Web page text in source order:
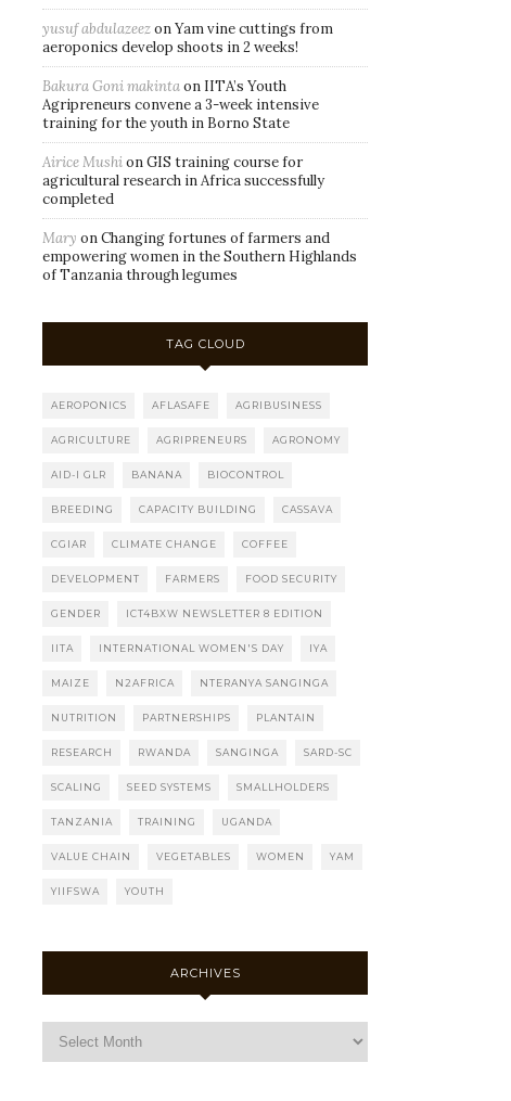
yusuf abdulazeezonYam vine cuttings from
aeroponics develop shoots in 2 weeks!
Bakura Goni makintaon IITA’s Youth
Agripreneurs convene a 3-week intensive
training for the youth in Borno State
Airice MushionGIS training course for
agricultural research in Africa successfully
completed
Mary onChanging fortunes of farmers and
empowering women in the Southern Highlands
of Tanzania through legumes
TAG CLOUD
AEROPONICS AFLASAFE AGRIBUSINESS
AGRICULTURE AGRIPRENEURS AGRONOMY
AID-I GLR BANANA BIOCONTROL
BREEDING CAPACITY BUILDING CASSAVA
CGIAR CLIMATE CHANGE COFFEE
DEVELOPMENT FARMERS FOOD SECURITY
GENDER ICT4BXW NEWSLETTER 8 EDITION
IITA INTERNATIONAL WOMEN'S DAY IYA
MAIZE N2AFRICA NTERANYA SANGINGA
NUTRITION PARTNERSHIPS PLANTAIN
RESEARCH RWANDA SANGINGA SARD-SC
SCALING SEED SYSTEMS SMALLHOLDERS
TANZANIA TRAINING UGANDA
VALUE CHAIN VEGETABLES WOMEN YAM
YIIFSWA YOUTH
ARCHIVES